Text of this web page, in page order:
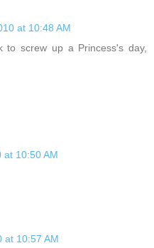
at 10:48 AM
to screw up a Princess's day,
at 10:50 AM
at 10:57 AM